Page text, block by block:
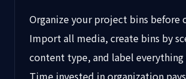
Organize your project bins before
Import all media, create bins by
content type, and label everything
Time invested in organization